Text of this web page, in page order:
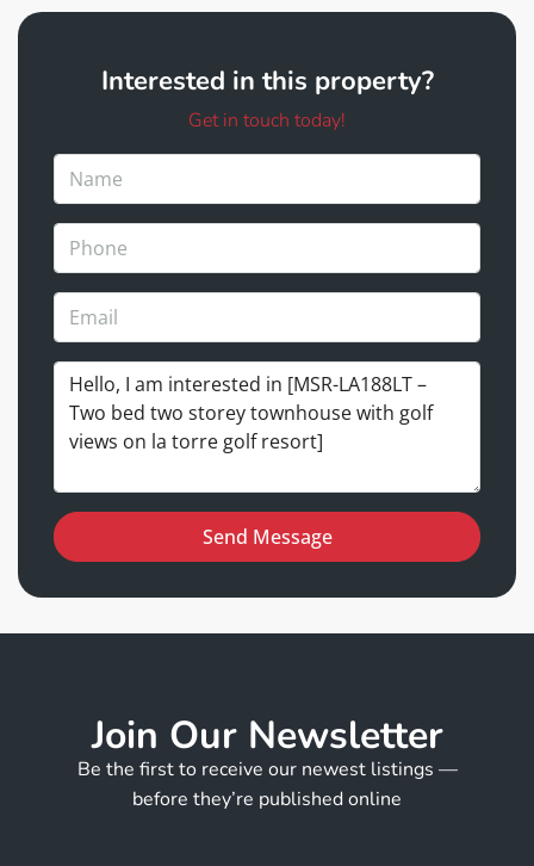
Interested in this property?
Get in touch today!
Send Message
Join Our Newsletter
Be the first to receive our newest listings —
before they’re published online